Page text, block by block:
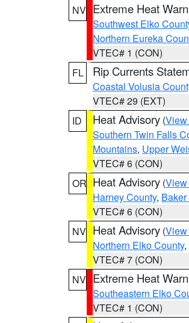
NV Extreme Heat
Southwest Elko
Northern Eureka
VTEC# 1 (CON)
FL
Rip Currents
Coastal Volusia
VTEC# 29 (EXT)
ID
Heat Advisory (View
Southern Twin Falls
Mountains, Upper
VTEC# 6 (CON)
OR Heat Advisory (View
Harney County,
VTEC# 6 (CON)
NV Heat Advisory (View
Northern Elko County,
VTEC# 7 (CON)
NV Extreme Heat
Southeastern Elko
VTEC# 1 (CON)